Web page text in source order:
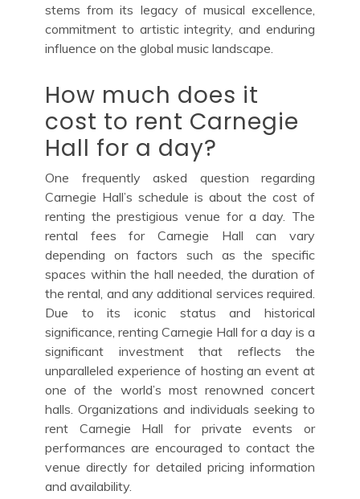
stems from its legacy of musical excellence,
commitment to artistic integrity, and enduring
influence on the global music landscape.
How much does it
cost to rent Carnegie
Hall for a day?
One frequently asked question regarding
Carnegie Hall’s schedule is about the cost of
renting the prestigious venue for a day. The
rental fees for Carnegie Hall can vary
depending on factors such as the specific
spaces within the hall needed, the duration of
the rental, and any additional services required.
Due to its iconic status and historical
significance, renting Carnegie Hall for a day is a
significant investment that reflects the
unparalleled experience of hosting an event at
one of the world’s most renowned concert
halls. Organizations and individuals seeking to
rent Carnegie Hall for private events or
performances are encouraged to contact the
venue directly for detailed pricing information
and availability.